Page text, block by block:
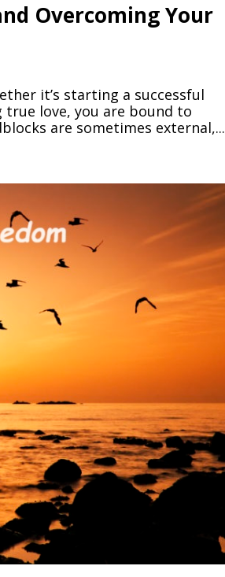
Overcoming Your
it’s starting a successful
love, you are bound to
are sometimes external,...